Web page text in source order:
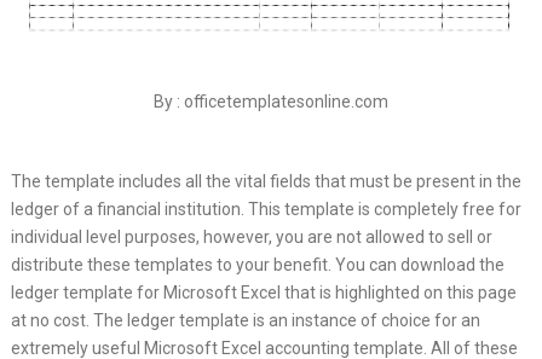
By : officetemplatesonline.com
The template includes all the vital fields that must be present in the
ledger of a financial institution. This template is completely free for
individual level purposes, however, you are not allowed to sell or
distribute these templates to your benefit. You can download the
ledger template for Microsoft Excel that is highlighted on this page
at no cost. The ledger template is an instance of choice for an
extremely useful Microsoft Excel accounting template. All of these